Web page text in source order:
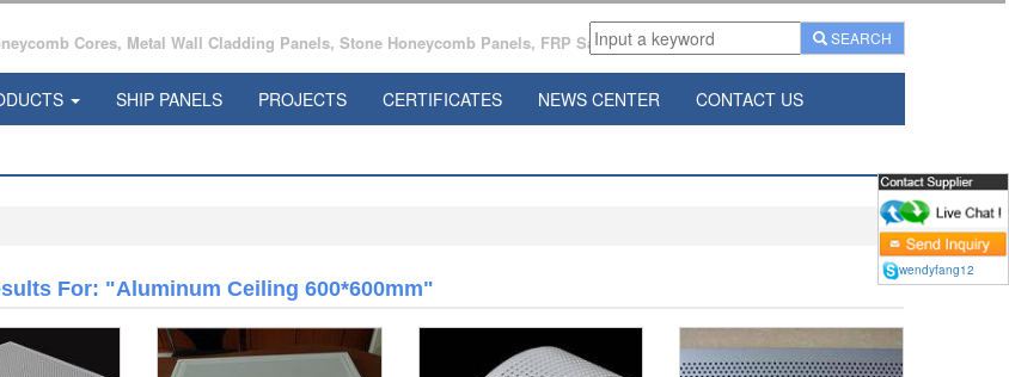
Cores, Metal Wall Cladding Panels, Stone Honeycomb Panels, FRP Sandwich Panels Manufacturer From China.
SEARCH
SHIP PANELS PROJECTS CERTIFICATES NEWS CENTER CONTACT US
For: "aluminum Ceiling 600*600mm"
wendyfang12